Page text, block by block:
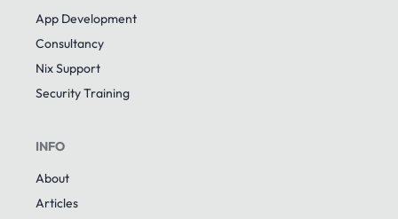
App Development
Consultancy
Nix Support
Security Training
INFO
About
Articles